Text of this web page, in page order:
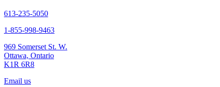
613-235-5050
1-855-998-9463
969 Somerset St. W.
Ottawa, Ontario
K1R 6R8
Email us